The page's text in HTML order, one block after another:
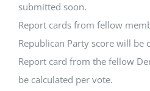
submitted soon.
Report cards from fellow
Republican Party score will be
Report card from the fellow
be calculated per vote.